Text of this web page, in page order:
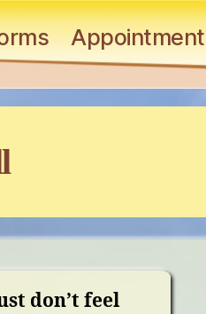
Appointment
don’t feel